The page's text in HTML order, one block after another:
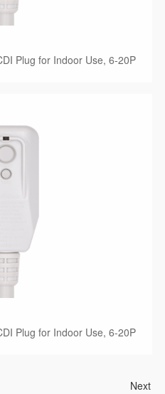
Plug for Indoor Use, 6-20P
Plug for Indoor Use, 6-20P
Next